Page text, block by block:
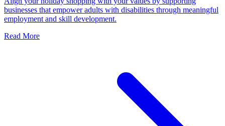
businesses that empower adults with disabilities through meaningful
employment and skill development.
Read More